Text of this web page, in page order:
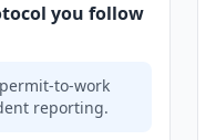
you follow
to-work
reporting.